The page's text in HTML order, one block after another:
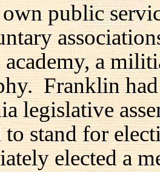
public
a
Franklin
legislative
to stand for
elected a